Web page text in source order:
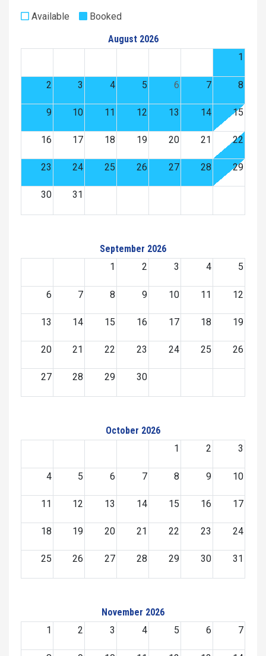
Available
Booked
August 2026
1
2 3 4 5 6 7 8
9 10 11 12 13 14 15
16 17 18 19 20 21 22
23 24 25 26 27 28 29
30 31
September 2026
1
2 3 4 5
6 7 8 9 10 11 12
13 14 15 16 17 18 19
20 21 22 23 24 25 26
27 28 29 30
October 2026
1
2 3
4 5 6 7 8 9 10
11 12 13 14 15 16 17
18 19 20 21 22 23 24
25 26 27 28 29 30 31
November 2026
1
2 3 4 5 6 7